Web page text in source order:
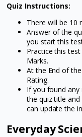
Quiz Instructions:
There will be 10
Answer of the
you start this
Practice this
Marks.
At the End of
Rating.
If you found any
the quiz title
can update the
Everyday